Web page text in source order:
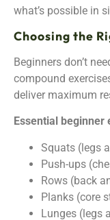
what’s possible in
Choosing the
Beginners don’t
compound
deliver maximum
Essential beginner
Squats (legs
Push-ups
Rows (back
Planks (core
Lunges (legs